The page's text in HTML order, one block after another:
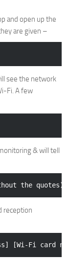
and open up the
are given –
see the network
Fi. A few
& will tell
reception